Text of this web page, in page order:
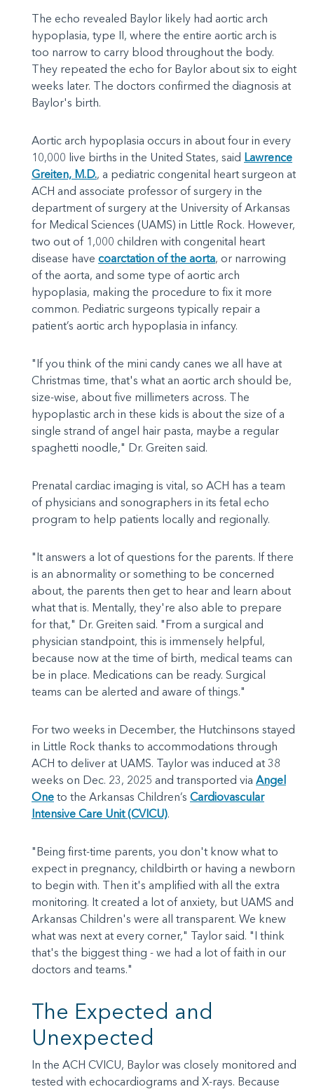
The echo revealed Baylor likely had aortic arch
hypoplasia, type II, where the entire aortic arch is
too narrow to carry blood throughout the body.
They repeated the echo for Baylor about six to eight
weeks later. The doctors confirmed the diagnosis at
Baylor's birth.
Aortic arch hypoplasia occurs in about four in every
10,000 live births in the United States, said Lawrence
Greiten, M.D., a pediatric congenital heart surgeon at
ACH and associate professor of surgery in the
department of surgery at the University of Arkansas
for Medical Sciences (UAMS) in Little Rock. However,
two out of 1,000 children with congenital heart
disease have coarctation of the aorta, or narrowing
of the aorta, and some type of aortic arch
hypoplasia, making the procedure to fix it more
common. Pediatric surgeons typically repair a
patient’s aortic arch hypoplasia in infancy.
"If you think of the mini candy canes we all have at
Christmas time, that's what an aortic arch should be,
size-wise, about five millimeters across. The
hypoplastic arch in these kids is about the size of a
single strand of angel hair pasta, maybe a regular
spaghetti noodle," Dr. Greiten said.
Prenatal cardiac imaging is vital, so ACH has a team
of physicians and sonographers in its fetal echo
program to help patients locally and regionally.
"It answers a lot of questions for the parents. If there
is an abnormality or something to be concerned
about, the parents then get to hear and learn about
what that is. Mentally, they're also able to prepare
for that," Dr. Greiten said. "From a surgical and
physician standpoint, this is immensely helpful,
because now at the time of birth, medical teams can
be in place. Medications can be ready. Surgical
teams can be alerted and aware of things."
For two weeks in December, the Hutchinsons stayed
in Little Rock thanks to accommodations through
ACH to deliver at UAMS. Taylor was induced at 38
weeks on Dec. 23, 2025 and transported via Angel
One to the Arkansas Children’s Cardiovascular
Intensive Care Unit (CVICU).
"Being first-time parents, you don't know what to
expect in pregnancy, childbirth or having a newborn
to begin with. Then it's amplified with all the extra
monitoring. It created a lot of anxiety, but UAMS and
Arkansas Children's were all transparent. We knew
what was next at every corner," Taylor said. "I think
that's the biggest thing - we had a lot of faith in our
doctors and teams."
The Expected and
Unexpected
In the ACH CVICU, Baylor was closely monitored and
tested with echocardiograms and X-rays. Because